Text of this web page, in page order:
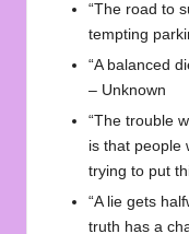
“The road to
tempting
“A balanced
– Unknown
“The trouble
is that people
trying to put
“A lie gets
truth has a